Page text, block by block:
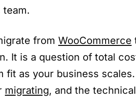
team.
from WooCommerce
It is a question of total
fit as your business
migrating, and the